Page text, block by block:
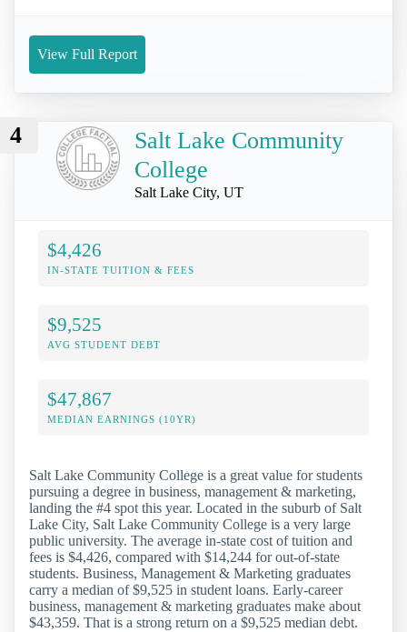
View Full Report
4
Salt Lake Community
College
Salt Lake City, UT
$4,426
IN-STATE TUITION & FEES
$9,525
AVG STUDENT DEBT
$47,867
MEDIAN EARNINGS (10YR)
Salt Lake Community College is a great value for students
pursuing a degree in business, management & marketing,
landing the #4 spot this year. Located in the suburb of Salt
Lake City, Salt Lake Community College is a very large
public university. The average in-state cost of tuition and
fees is $4,426, compared with $14,244 for out-of-state
students. Business, Management & Marketing graduates
carry a median of $9,525 in student loans. Early-career
business, management & marketing graduates make about
$43,359. That is a strong return on a $9,525 median debt.